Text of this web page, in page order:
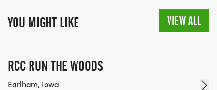
YOU MIGHT LIKE VIEW ALL
RCC RUN THE WOODS
Earlham, Iowa